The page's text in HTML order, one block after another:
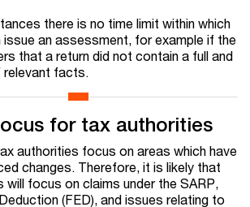
there is no time limit within which
an assessment, for example if the
that a return did not contain a full and
relevant facts.
for tax authorities
authorities focus on areas which have
changes. Therefore, it is likely that
will focus on claims under the SARP,
(FED), and issues relating to